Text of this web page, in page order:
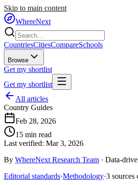
Skip to main content
WhereNext
CountriesCitiesCompareSchools
Browse
Get my shortlist
Get my shortlist
All articles
Country Guides
Feb 28, 2026
15 min read
Last verified: Mar 3, 2026
By WhereNext Research Team · Data-
Editorial standards·Methodology·3 sources